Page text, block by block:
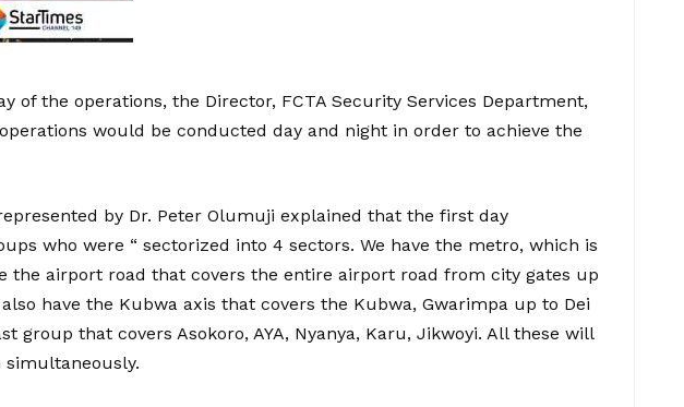
of the operations, the Director, FCTA Security Services Department,
would be conducted day and night in order to achieve the
by Dr. Peter Olumuji explained that the first day
who were “ sectorized into 4 sectors. We have the metro, which is
the airport road that covers the entire airport road from city gates up
have the Kubwa axis that covers the Kubwa, Gwarimpa up to Dei
group that covers Asokoro, AYA, Nyanya, Karu, Jikwoyi. All these will